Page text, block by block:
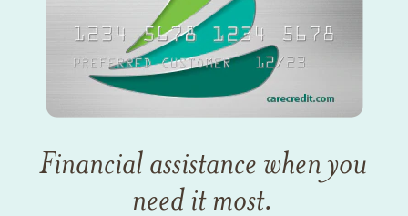
Financial assistance when you
need it most.